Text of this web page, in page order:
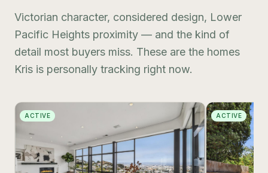
Victorian character, considered design, Lower
Pacific Heights proximity — and the kind of
detail most buyers miss. These are the homes
Kris is personally tracking right now.
ACTIVE ACTIVE